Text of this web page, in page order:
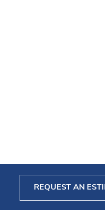
REQUEST AN